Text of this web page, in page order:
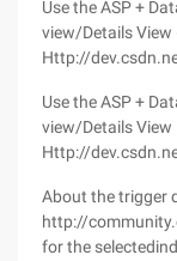
Use the ASP +
view/Details View
Http://
Use the ASP +
view/Details View
Http://
About the trigger
http://
for the